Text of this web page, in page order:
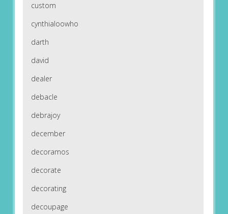
custom
cynthialoowho
darth
david
dealer
debacle
debrajoy
december
decoramos
decorate
decorating
decoupage